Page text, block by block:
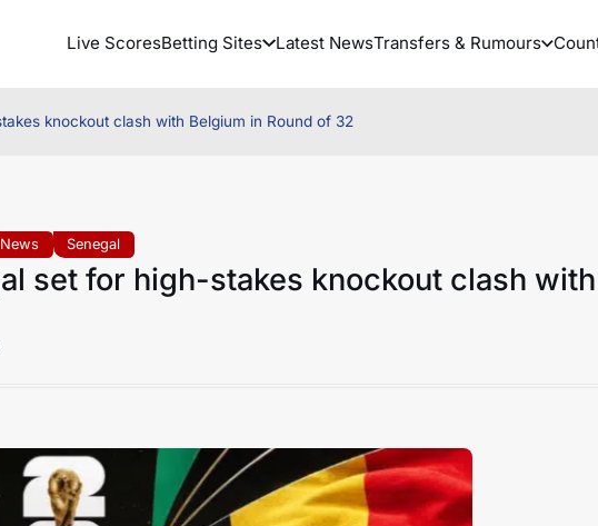
Live ScoresBetting Sites Latest NewsTransfers & Rumours
knockout clash with Belgium in Round of 32
Senegal
set for high-stakes knockout clash with